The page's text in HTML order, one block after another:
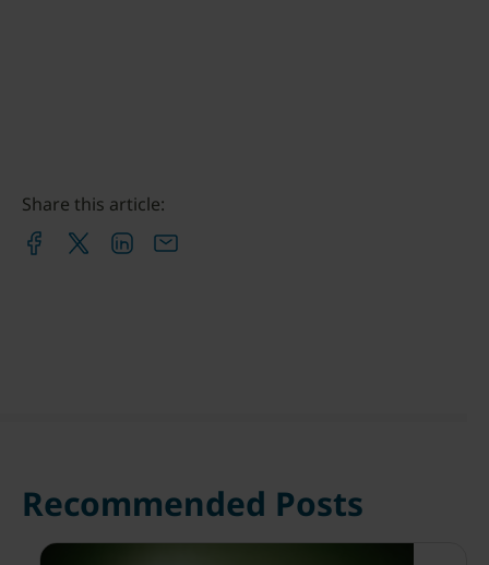
Share this article:
Recommended Posts